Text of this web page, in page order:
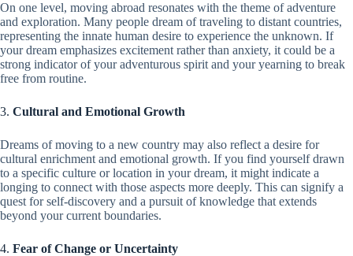
On one level, moving abroad resonates with the theme of adventure
and exploration. Many people dream of traveling to distant countries,
representing the innate human desire to experience the unknown. If
your dream emphasizes excitement rather than anxiety, it could be a
strong indicator of your adventurous spirit and your yearning to break
free from routine.
3. Cultural and Emotional Growth
Dreams of moving to a new country may also reflect a desire for
cultural enrichment and emotional growth. If you find yourself drawn
to a specific culture or location in your dream, it might indicate a
longing to connect with those aspects more deeply. This can signify a
quest for self-discovery and a pursuit of knowledge that extends
beyond your current boundaries.
4. Fear of Change or Uncertainty